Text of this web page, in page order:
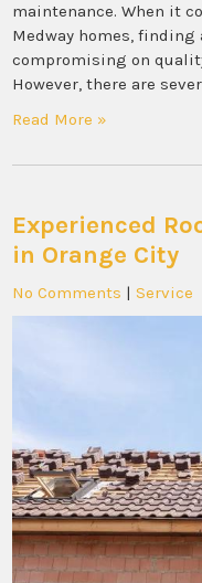
maintenance. When it
Medway homes,
compromising on
However, there are
Read More »
Experienced
in Orange City
No Comments |Service